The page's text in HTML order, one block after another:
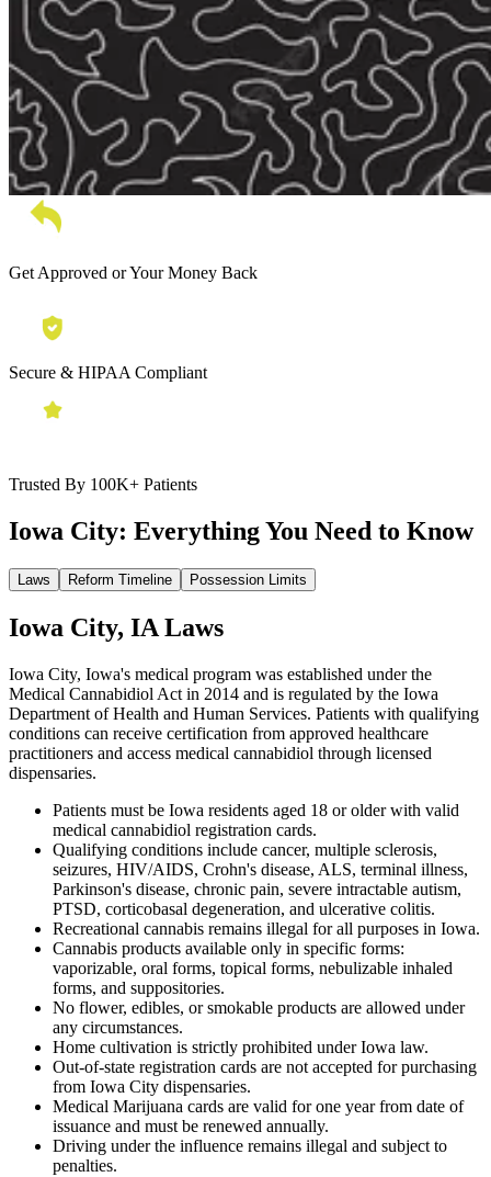
Get Approved or Your Money Back
Secure & HIPAA Compliant
Trusted By 100K+ Patients
Iowa City: Everything You Need to Know
Laws Reform Timeline Possession Limits
Iowa City, IA Laws
Iowa City, Iowa's medical program was established under the
Medical Cannabidiol Act in 2014 and is regulated by the Iowa
Department of Health and Human Services. Patients with qualifying
conditions can receive certification from approved healthcare
practitioners and access medical cannabidiol through licensed
dispensaries.
Patients must be Iowa residents aged 18 or older with valid
medical cannabidiol registration cards.
Qualifying conditions include cancer, multiple sclerosis,
seizures, HIV/AIDS, Crohn's disease, ALS, terminal illness,
Parkinson's disease, chronic pain, severe intractable autism,
PTSD, corticobasal degeneration, and ulcerative colitis.
Recreational cannabis remains illegal for all purposes in Iowa.
Cannabis products available only in specific forms:
vaporizable, oral forms, topical forms, nebulizable inhaled
forms, and suppositories.
No flower, edibles, or smokable products are allowed under
any circumstances.
Home cultivation is strictly prohibited under Iowa law.
Out-of-state registration cards are not accepted for purchasing
from Iowa City dispensaries.
Medical Marijuana cards are valid for one year from date of
issuance and must be renewed annually.
Driving under the influence remains illegal and subject to
penalties.